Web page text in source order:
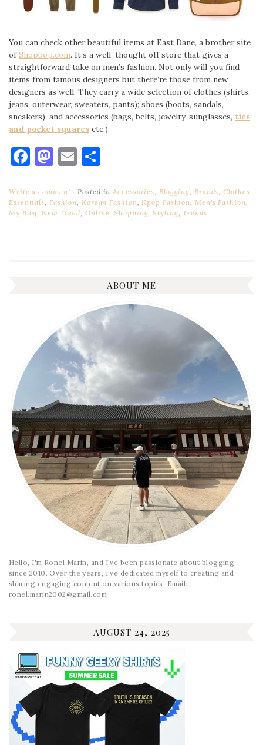
You can check other beautiful items at East Dane, a brother site
ofShopbop.com. It’s a well-thought off store that gives a
straightforward take on men’s fashion. Not only will you find
items from famous designers but there’re those from new
designers as well. They carry a wide selection of clothes (shirts,
jeans, outerwear, sweaters, pants); shoes (boots, sandals,
sneakers), and accessories (bags, belts, jewelry, sunglasses, ties
and pocket squares etc.).
Facebook
Mastodon
Email
Write a comment Posted in Accessories Blogging Brands ,Clothes
Essentials
Fashion Korean Fashion Kpop Fashion Men's Fashion
My Blog
New Trend ,Online ,Shopping ,Styling ,Trends
ABOUT ME
Hello, I'm Ronel Marin, and I've been passionate about blogging
since 2010. Over the years, I've dedicated myself to creating and
sharing engaging content on various topics. Email:
ronel.marin2002@gmail.com
AUGUST 24, 2025